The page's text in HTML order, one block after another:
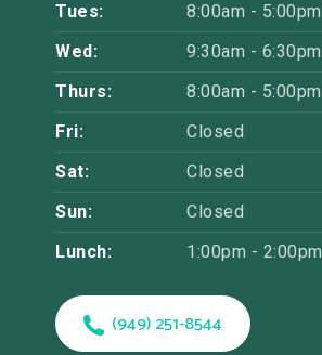
Tues:
8:00am - 5:00pm
Wed:
9:30am - 6:30pm
Thurs:
8:00am - 5:00pm
Fri:
Closed
Sat:
Closed
Sun:
Closed
Lunch:
1:00pm - 2:00pm
(949) 251-8544